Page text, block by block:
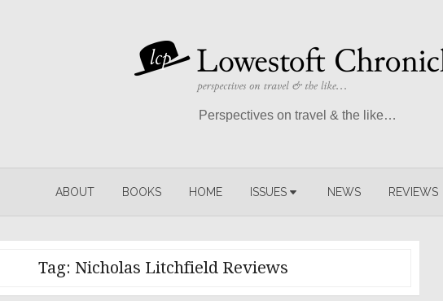
Perspectives on travel & the like…
ABOUT BOOKS HOME ISSUES NEWS REVIEWS
Tag: Nicholas Litchfield Reviews